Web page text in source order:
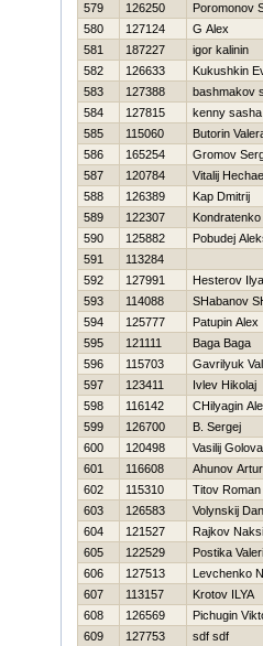
579
126250
Poromonov
580
127124
G Alex
581
187227
igor kalinin
582
126633
Kukushkin
583
127388
bashmakov
584
127815
kenny sasha
585
115060
Butorin
586
165254
Gromov
587
120784
Vitalij
588
126389
Kap Dmitrij
589
122307
590
125882
Pobudej
591
113284
592
127991
Нesterov Ilya
593
114088
SHabanov
594
125777
Patupin Alex
595
121111
Baga Baga
596
115703
Gavrilyuk
597
123411
Ivlev Нikolaj
598
116142
CHilyagin
599
126700
B. Sergej
600
120498
Vasilij
601
116608
Ahunov Artur
602
115310
Titov Roman
603
126583
Volynskij
604
121527
Rajkov
605
122529
Postika
606
127513
Levchenko
607
113157
Krotov ILYA
608
126569
Pichugin
609
127753
sdf sdf